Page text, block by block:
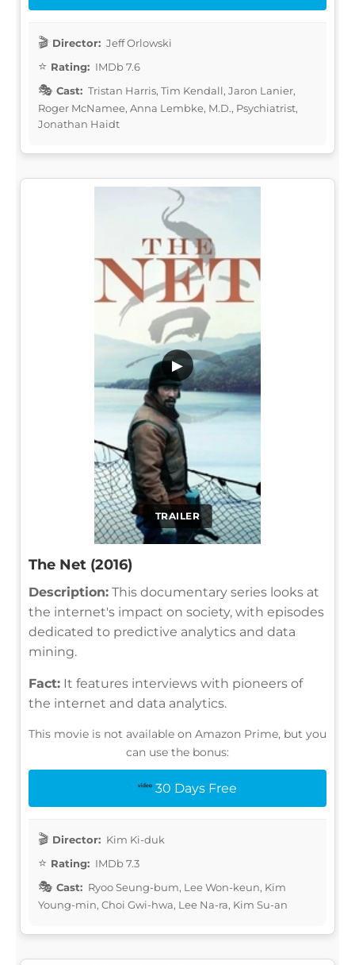
Director: Jeff Orlowski
Rating: IMDb 7.6
Cast: Tristan Harris, Tim Kendall, Jaron Lanier,
Roger McNamee, Anna Lembke, M.D., Psychiatrist,
Jonathan Haidt
TRAILER
▶
The Net (2016)
Description: This documentary series looks at
the internet's impact on society, with episodes
dedicated to predictive analytics and data
mining.
Fact: It features interviews with pioneers of
the internet and data analytics.
This movie is not available on Amazon Prime, but you
can use the bonus:
30 Days Free
Director: Kim Ki-duk
Rating: IMDb 7.3
Cast: Ryoo Seung-bum, Lee Won-keun, Kim
Young-min, Choi Gwi-hwa, Lee Na-ra, Kim Su-an